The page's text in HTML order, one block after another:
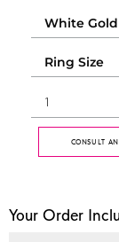
CONSULT AN
Your Order